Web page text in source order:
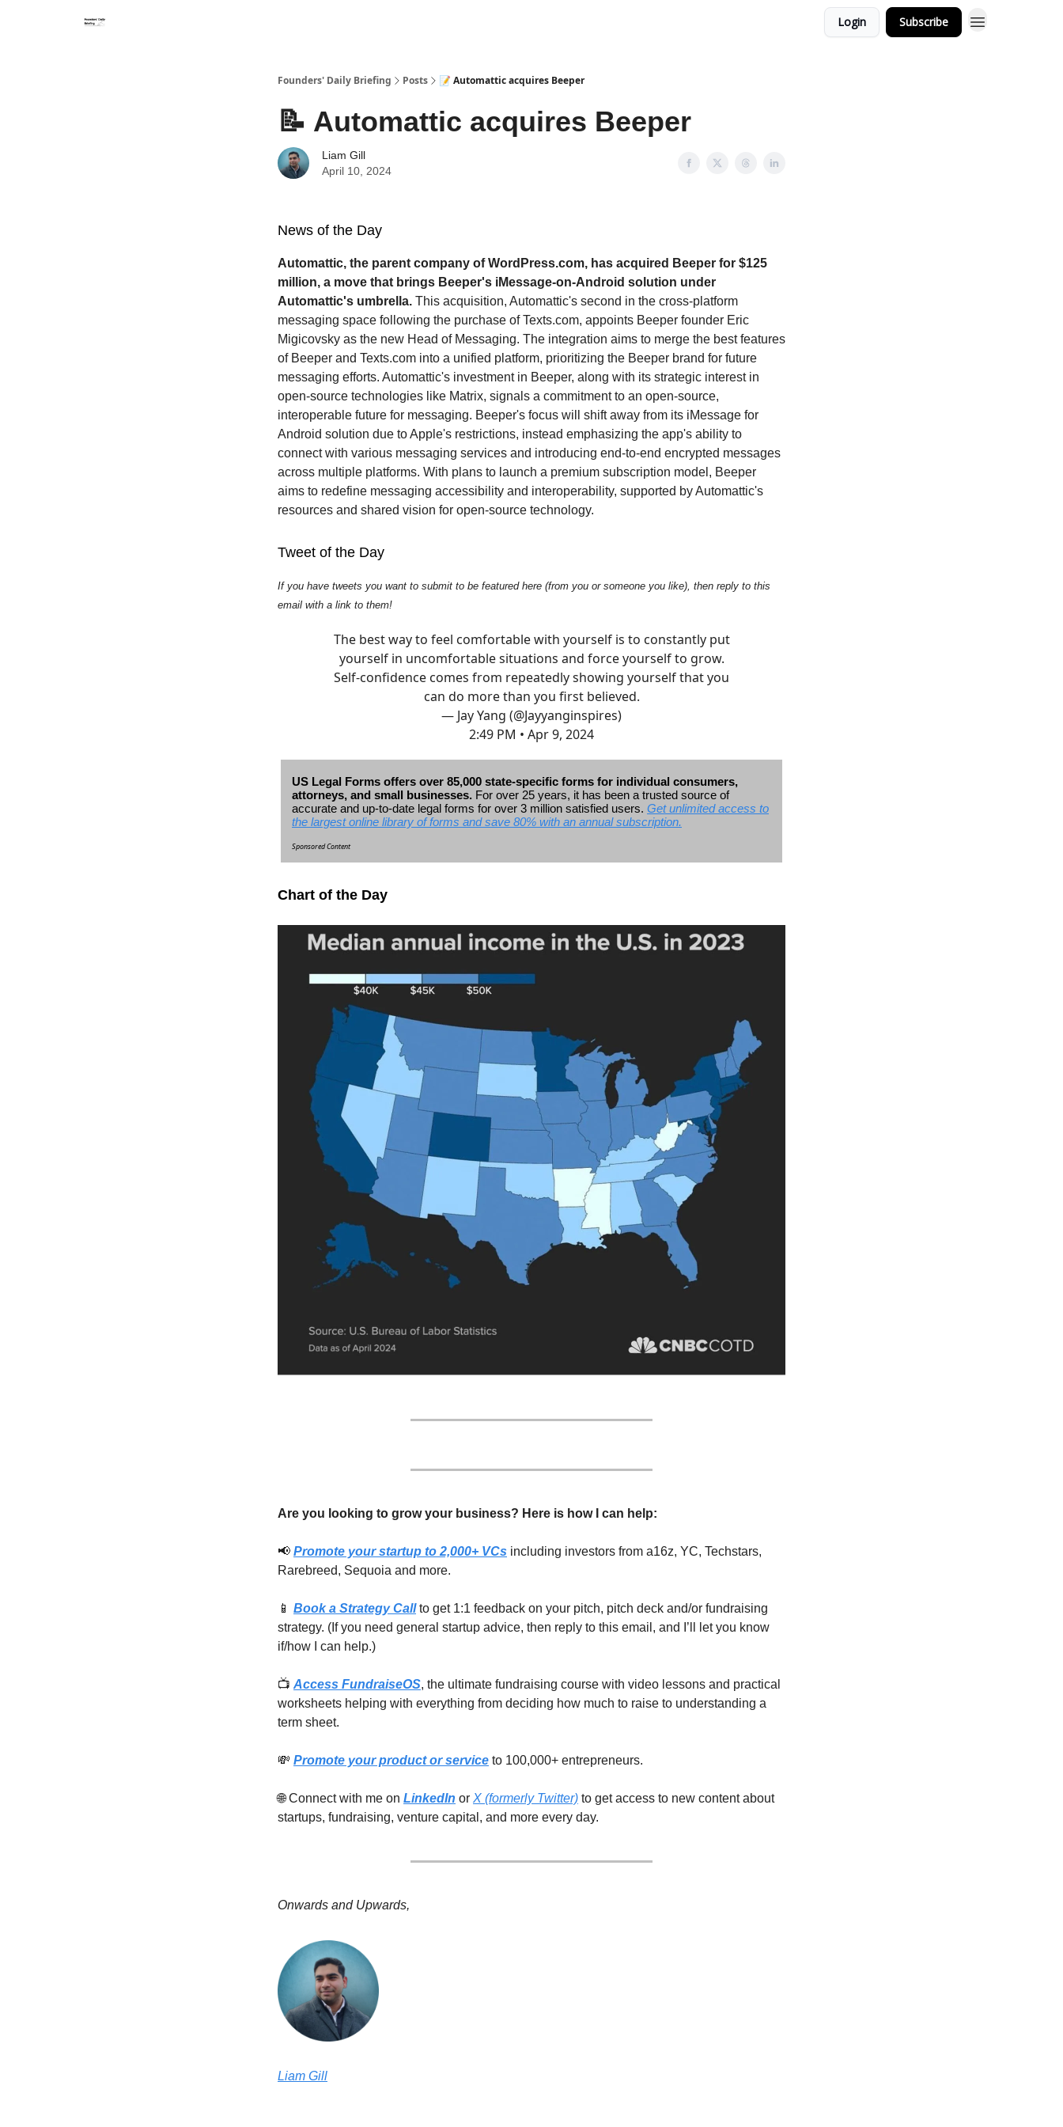
Login Subscribe
Founders' Daily Briefing Posts 📝 Automattic acquires Beeper
📝 Automattic acquires Beeper
Liam Gill
April 10, 2024
News of the Day
Automattic, the parent company of WordPress.com, has acquired Beeper for $125
million, a move that brings Beeper's iMessage-on-Android solution under
Automattic's umbrella. This acquisition, Automattic's second in the cross-platform
messaging space following the purchase of Texts.com, appoints Beeper founder Eric
Migicovsky as the new Head of Messaging. The integration aims to merge the best features
of Beeper and Texts.com into a unified platform, prioritizing the Beeper brand for future
messaging efforts. Automattic's investment in Beeper, along with its strategic interest in
open-source technologies like Matrix, signals a commitment to an open-source,
interoperable future for messaging. Beeper's focus will shift away from its iMessage for
Android solution due to Apple's restrictions, instead emphasizing the app's ability to
connect with various messaging services and introducing end-to-end encrypted messages
across multiple platforms. With plans to launch a premium subscription model, Beeper
aims to redefine messaging accessibility and interoperability, supported by Automattic's
resources and shared vision for open-source technology.
Tweet of the Day
If you have tweets you want to submit to be featured here (from you or someone you like), then reply to this
email with a link to them!
The best way to feel comfortable with yourself is to constantly put
yourself in uncomfortable situations and force yourself to grow.
Self-confidence comes from repeatedly showing yourself that you
can do more than you first believed.
— Jay Yang (@Jayyanginspires)
2:49 PM • Apr 9, 2024
US Legal Forms offers over 85,000 state-specific forms for individual consumers,
attorneys, and small businesses. For over 25 years, it has been a trusted source of
accurate and up-to-date legal forms for over 3 million satisfied users. Get unlimited access to
the largest online library of forms and save 80% with an annual subscription.
Sponsored Content
Chart of the Day
Are you looking to grow your business? Here is how I can help:
📢 Promote your startup to 2,000+ VCs including investors from a16z, YC, Techstars,
Rarebreed, Sequoia and more.
📱 Book a Strategy Callto get 1:1 feedback on your pitch, pitch deck and/or fundraising
strategy. (If you need general startup advice, then reply to this email, and I’ll let you know
if/how I can help.)
📺 Access FundraiseOS, the ultimate fundraising course with video lessons and practical
worksheets helping with everything from deciding how much to raise to understanding a
term sheet.
💸 Promote your product or service to 100,000+ entrepreneurs.
🌐 Connect with me on LinkedIn or X (formerly Twitter) to get access to new content about
startups, fundraising, venture capital, and more every day.
Onwards and Upwards,
Liam Gill